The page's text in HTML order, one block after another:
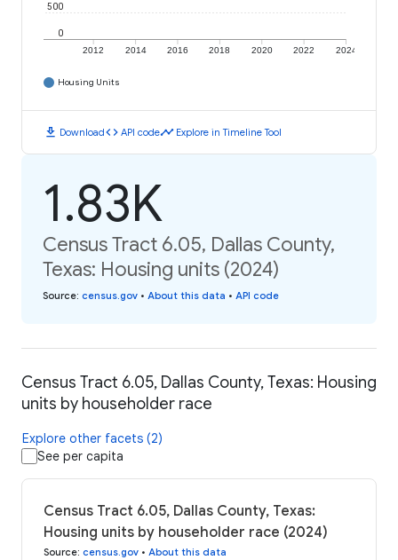
2012 2014 2016 2018 2020 2022 2024
0
500
Housing Units
download Downloadcode API codetimeline Explore in Timeline Tool
1.83K
Census Tract 6.05, Dallas County,
Texas: Housing units (2024)
Source: census.gov • About this data • API code
Census Tract 6.05, Dallas County, Texas: Housing
units by householder race
Explore other facets (2)
See per capita
Census Tract 6.05, Dallas County, Texas:
Housing units by householder race (2024)
Source: census.gov • About this data